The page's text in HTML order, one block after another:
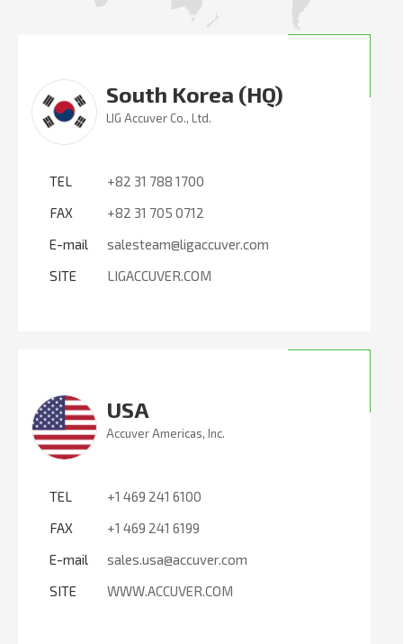
South Korea (HQ)
LIG Accuver Co., Ltd.
TEL
+82 31 788 1700
FAX
+82 31 705 0712
E-mail
salesteam@ligaccuver.com
SITE
LIGACCUVER.COM
USA
Accuver Americas, Inc.
TEL
+1 469 241 6100
FAX
+1 469 241 6199
E-mail
sales.usa@accuver.com
SITE
WWW.ACCUVER.COM